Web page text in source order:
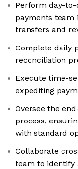
Perform day-to-
payments team
transfers and
Complete daily
reconciliation
Execute time-
expediting
Oversee the
process,
with standard
Collaborate
team to identify